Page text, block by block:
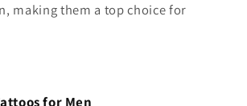
making them a top choice for
for Men